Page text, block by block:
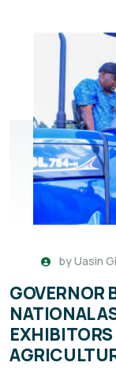
byUasin
GOVERNOR
NATIONAL